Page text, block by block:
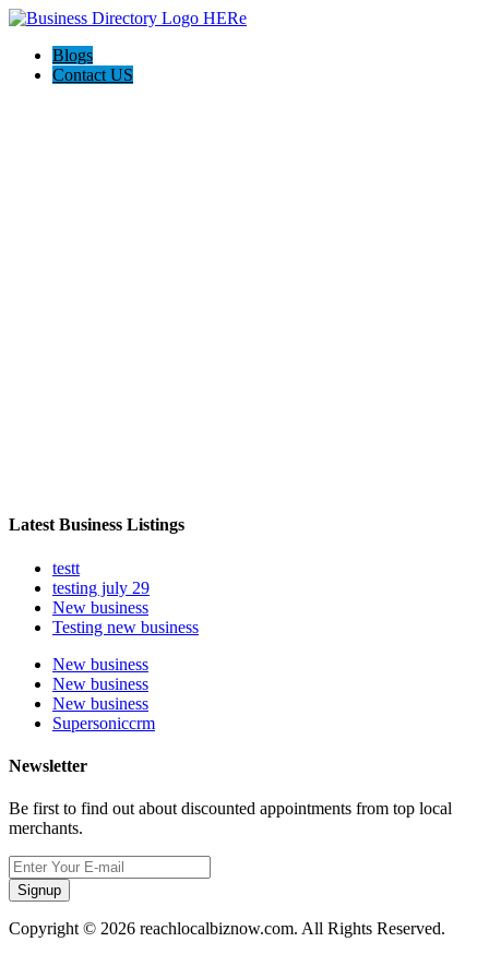
Blogs
Contact US
Latest Business Listings
testt
testing july 29
New business
Testing new business
New business
New business
New business
Supersoniccrm
Newsletter
Be first to find out about discounted appointments from top local
merchants.
Signup
Copyright © 2026 reachlocalbiznow.com. All Rights Reserved.